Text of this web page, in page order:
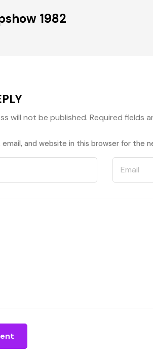
1982
will not be published. Required fields
email, and website in this browser for the